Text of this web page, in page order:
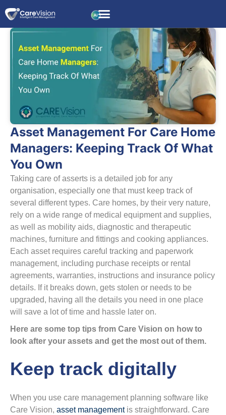
Asset Management For Care Home
Managers: Keeping Track Of What
You Own
Taking care of asserts is a detailed job for any
organisation, especially one that must keep track of
several different types. Care homes, by their very nature,
rely on a wide range of medical equipment and supplies,
as well as mobility aids, diagnostic and therapeutic
machines, furniture and fittings and cooking appliances.
Each asset requires careful tracking and paperwork
management, including purchase receipts or rental
agreements, warranties, instructions and insurance policy
details. If it breaks down, gets stolen or needs to be
upgraded, having all the details you need in one place
will save a lot of time and hassle later on.
Here are some top tips from Care Vision on how to
look after your assets and get the most out of them.
Keep track digitally
When you use care management planning software like
Care Vision, asset managementis straightforward. Care